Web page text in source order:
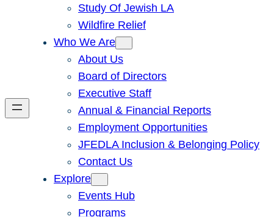
Study Of Jewish LA
Wildfire Relief
Who We Are
About Us
Board of Directors
Executive Staff
Annual & Financial Reports
Employment Opportunities
JFEDLA Inclusion & Belonging Policy
Contact Us
Explore
Events Hub
Programs